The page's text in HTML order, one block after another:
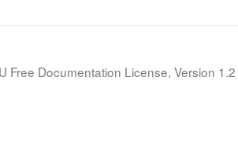
Documentation License, Version